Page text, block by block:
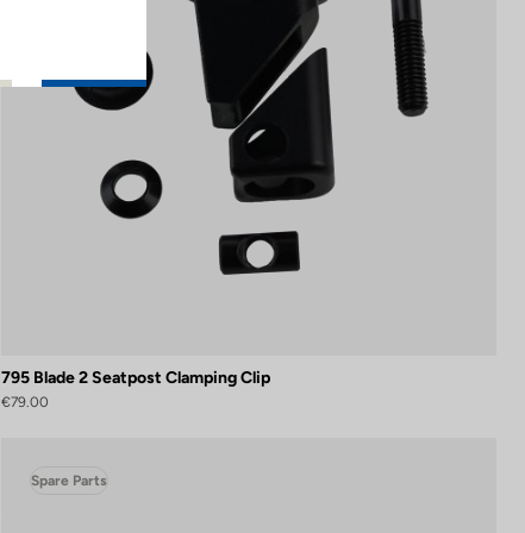
795 Blade 2 Seatpost Clamping Clip
€79.00
Spare Parts